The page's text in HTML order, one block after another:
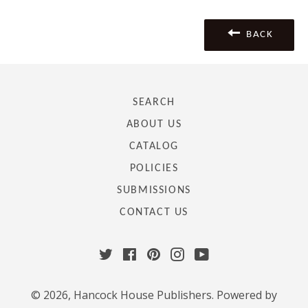
BACK
SEARCH
ABOUT US
CATALOG
POLICIES
SUBMISSIONS
CONTACT US
TwitterFacebookPinterest
InstagramYouTube
© 2026, Hancock House Publishers. Powered by